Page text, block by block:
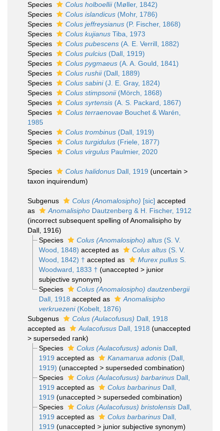
Species
Colus holboellii(Møller, 1842)
Species
Colus islandicus (Mohr, 1786)
Species
Colus jeffreysianus (P. Fischer, 1868)
Species
Colus kujianus Tiba, 1973
Species
Colus pubescens (A. E. Verrill, 1882)
Species
Colus pulcius (Dall, 1919)
Species
Colus pygmaeus (A. A. Gould, 1841)
Species
Colus rushii(Dall, 1889)
Species
Colus sabini(J. E. Gray, 1824)
Species
Colus stimpsonii(Mörch, 1868)
Species
Colus syrtensis (A. S. Packard, 1867)
Species
Colus terraenovae Bouchet & Warén,
1985
Species
Colus trombinus (Dall, 1919)
Species
Colus turgidulus (Friele, 1877)
Species
Colus virgulus Paulmier, 2020
Species Colus halidonus Dall, 1919 (uncertain >
taxon inquirendum)
Subgenus Colus (Anomalosipho) [sic] accepted
as
Anomalisipho Dautzenberg & H. Fischer, 1912
(incorrect subsequent spelling of Anomalisipho by
Dall, 1916)
Species
Colus (Anomalosipho) altus(S. V.
Wood, 1848) accepted as Colus altus(S. V.
Wood, 1842) † accepted as Murex pullusS.
Woodward, 1833 † (unaccepted > junior
subjective synonym)
Species
Colus (Anomalosipho) dautzenbergii
Dall, 1918 accepted as
Anomalisipho
verkruezeni(Kobelt, 1876)
Subgenus
Colus (Aulacofusus) Dall, 1918
accepted as
Aulacofusus Dall, 1918 (unaccepted
> superseded rank)
Species
Colus (Aulacofusus) adonisDall,
1919 accepted as Kanamarua adonis(Dall,
1919) (unaccepted > superseded combination)
Species
Colus (Aulacofusus) barbarinusDall,
1919 accepted as Colus barbarinusDall,
1919 (unaccepted > superseded combination)
Species
Colus (Aulacofusus) bristolensisDall,
1919 accepted as Colus barbarinusDall,
1919 (unaccepted > junior subjective synonym)